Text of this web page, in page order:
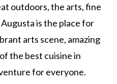
outdoors, the arts, fine
is the place for
arts scene, amazing
the best cuisine in
for everyone.